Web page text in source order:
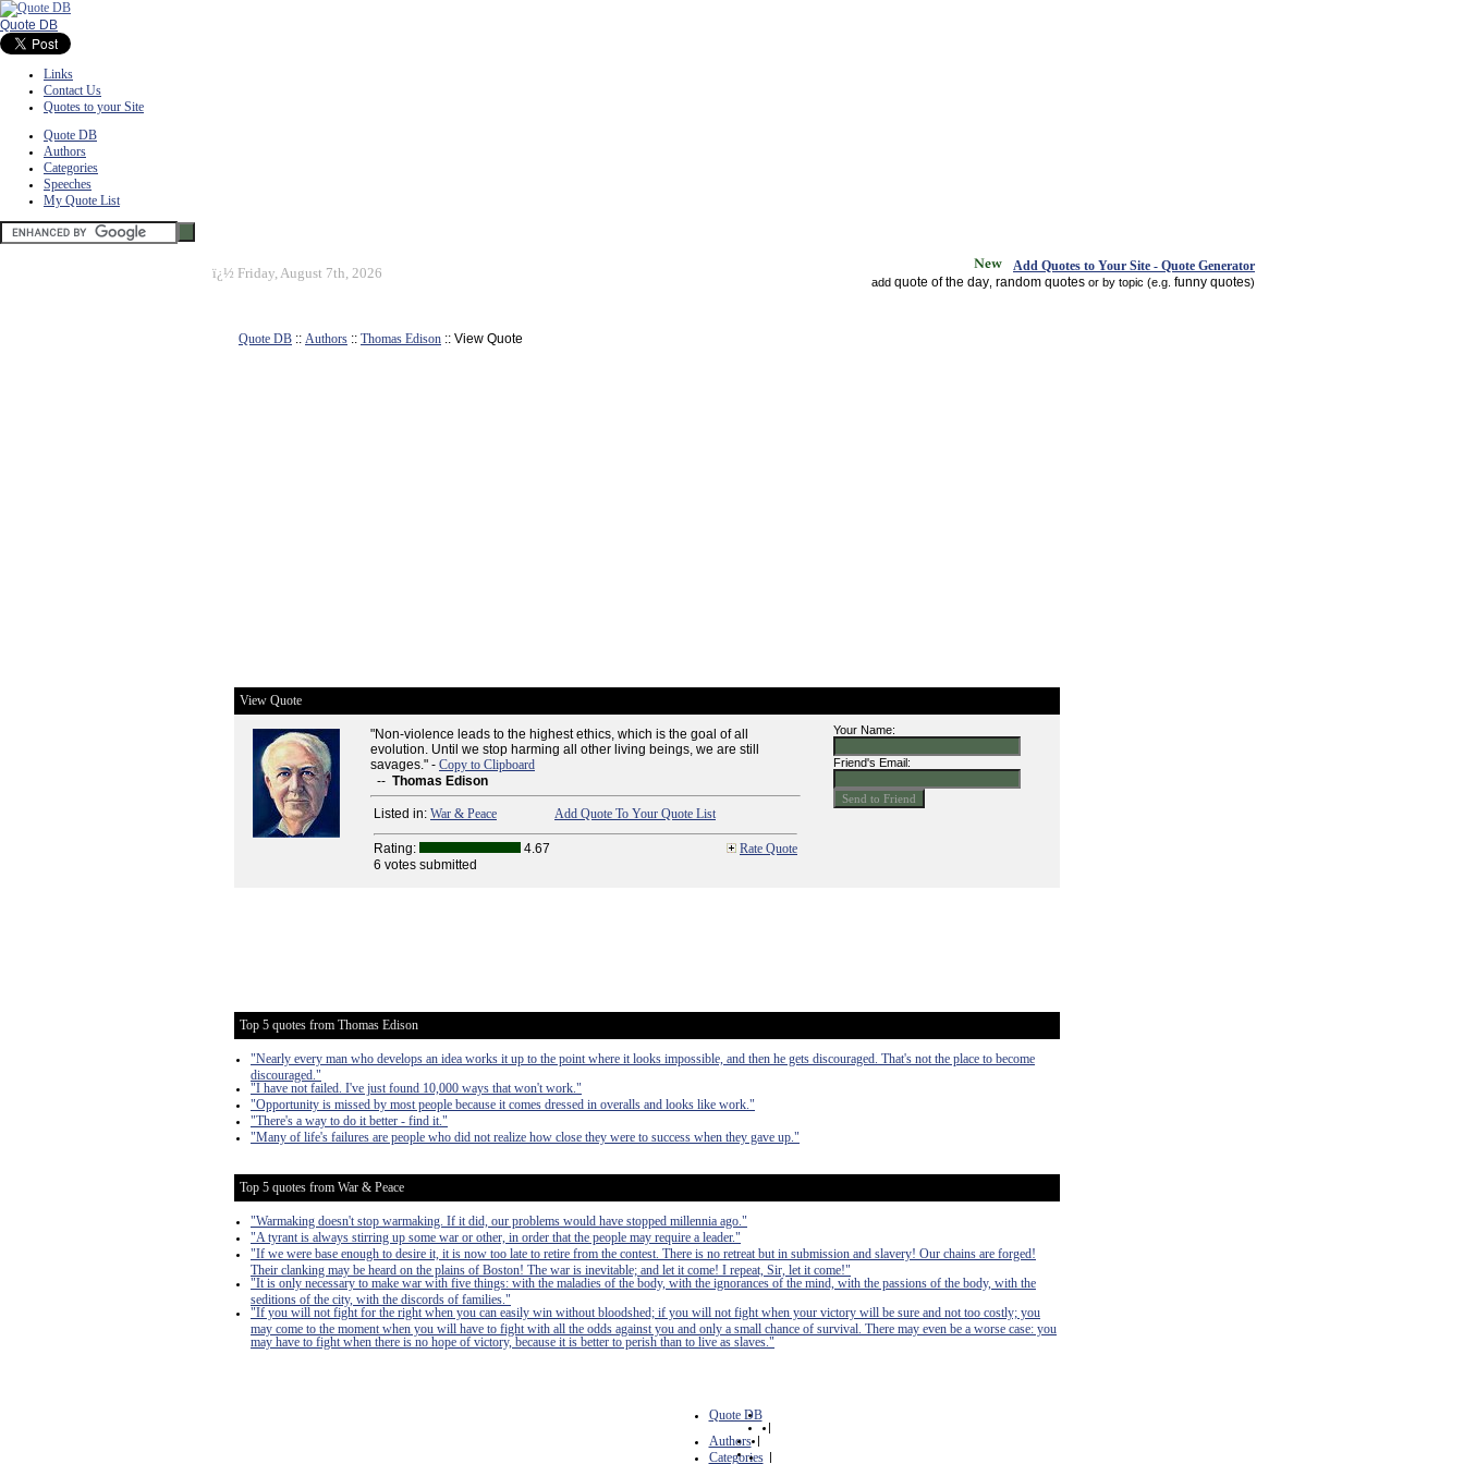
Quote DB
Links
Contact Us
Quotes to your Site
Quote DB
Authors
Categories
Speeches
My Quote List
ï¿½ Friday, August 7th, 2026 Add Quotes to Your Site - Quote Generator
add quote of the day random quotes or by topic (e.g. funny quotes)
Quote DB :: Authors :: Thomas Edison :: View Quote
View Quote
"Non-violence leads to the highest ethics, which is the goal of all
evolution. Until we stop harming all other living beings, we are still
savages." - Copy to Clipboard
-- Thomas Edison
Listed in: War & Peace Add Quote To Your Quote List
Rating: 4.67
Rate Quote
6 votes submitted
Your Name:
Friend's Email:
Top 5 quotes from Thomas Edison
"Nearly every man who develops an idea works it up to the point where it looks impossible, and then he gets discouraged. That's not the place to become
discouraged."
"I have not failed. I've just found 10,000 ways that won't work."
"Opportunity is missed by most people because it comes dressed in overalls and looks like work."
"There's a way to do it better - find it."
"Many of life's failures are people who did not realize how close they were to success when they gave up."
Top 5 quotes from War & Peace
"Warmaking doesn't stop warmaking. If it did, our problems would have stopped millennia ago."
"A tyrant is always stirring up some war or other, in order that the people may require a leader."
"If we were base enough to desire it, it is now too late to retire from the contest. There is no retreat but in submission and slavery! Our chains are forged!
Their clanking may be heard on the plains of Boston! The war is inevitable; and let it come! I repeat, Sir, let it come!"
"It is only necessary to make war with five things: with the maladies of the body, with the ignorances of the mind, with the passions of the body, with the
seditions of the city, with the discords of families."
"If you will not fight for the right when you can easily win without bloodshed; if you will not fight when your victory will be sure and not too costly; you
may come to the moment when you will have to fight with all the odds against you and only a small chance of survival. There may even be a worse case: you
may have to fight when there is no hope of victory, because it is better to perish than to live as slaves."
Quote DB
|
Authors |
Categories |